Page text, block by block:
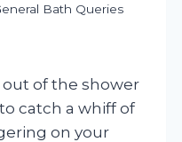
Bath Queries
out of the shower
catch a whiff of
on your